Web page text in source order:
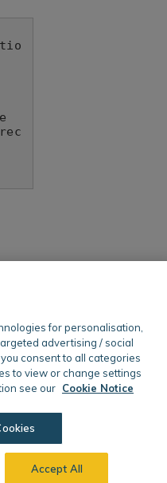
for personalisation,
advertising / social
consent to all categories
to view or change settings
see our Cookie Notice
Accept All